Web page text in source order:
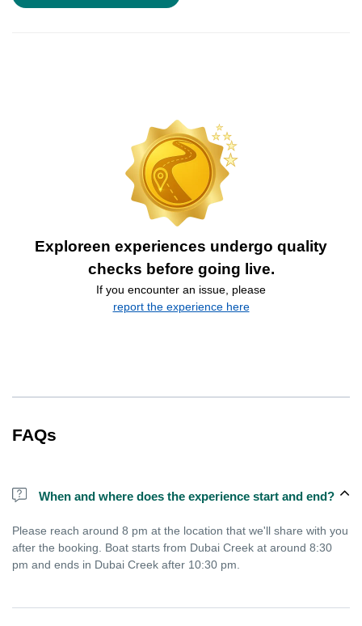
Exploreen experiences undergo quality
checks before going live.
If you encounter an issue, please
report the experience here
FAQs
When and where does the experience start and end?
Please reach around 8 pm at the location that we'll share with you
after the booking. Boat starts from Dubai Creek at around 8:30
pm and ends in Dubai Creek after 10:30 pm.